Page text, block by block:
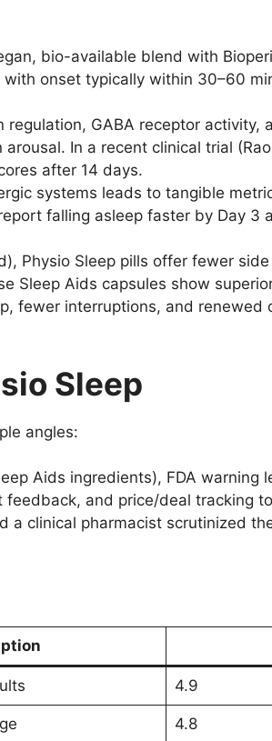
bio-available blend with
onset typically within 30–60
GABA receptor activity,
In a recent clinical trial
after 14 days.
systems leads to tangible
falling asleep faster by Day 3
Physio Sleep pills offer fewer
Sleep Aids capsules show
fewer interruptions, and
Sleep
angles:
Aids ingredients), FDA warning
and price/deal tracking
clinical pharmacist scrutinized
4.9
4.8